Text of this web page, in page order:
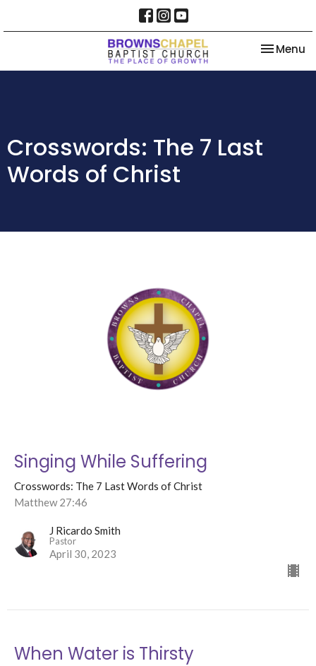
Toggle
Menu
Crosswords: The 7 Last
Words of Christ
Singing While Suffering
Crosswords: The 7 Last Words of Christ
Matthew 27:46
J Ricardo Smith
Pastor
April 30, 2023
When Water is Thirsty